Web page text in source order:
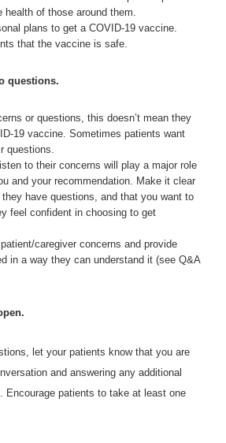
health of those around them.
plans to get a COVID-19 vaccine.
that the vaccine is safe.
questions.
or questions, this doesn’t mean they
19 vaccine. Sometimes patients want
questions.
to their concerns will play a major role
and your recommendation. Make it clear
have questions, and that you want to
feel confident in choosing to get
caregiver concerns and provide
in a way they can understand it (see Q&A
let your patients know that you are
and answering any additional
Encourage patients to take at least one